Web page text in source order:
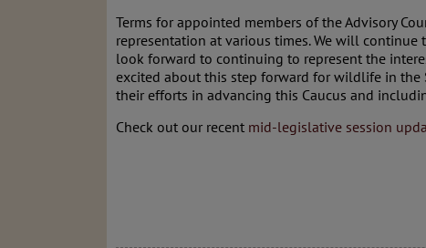
Terms for appointed members of the Advisory
representation at various times. We will
look forward to continuing to represent the
excited about this step forward for wildlife in the
their efforts in advancing this Caucus and
Check out our recent mid-legislative session